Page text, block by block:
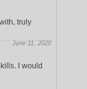
truly
June 11, 2020
I would